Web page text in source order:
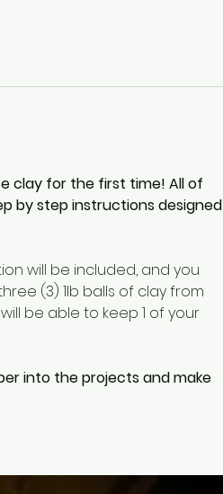
clay for the first time! All of
by step instructions designed
will be included, and you
(3) 1lb balls of clay from
be able to keep 1 of your
into the projects and make